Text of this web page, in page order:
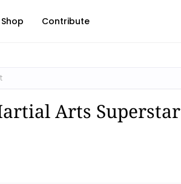
Shop Contribute
Arts Superstar